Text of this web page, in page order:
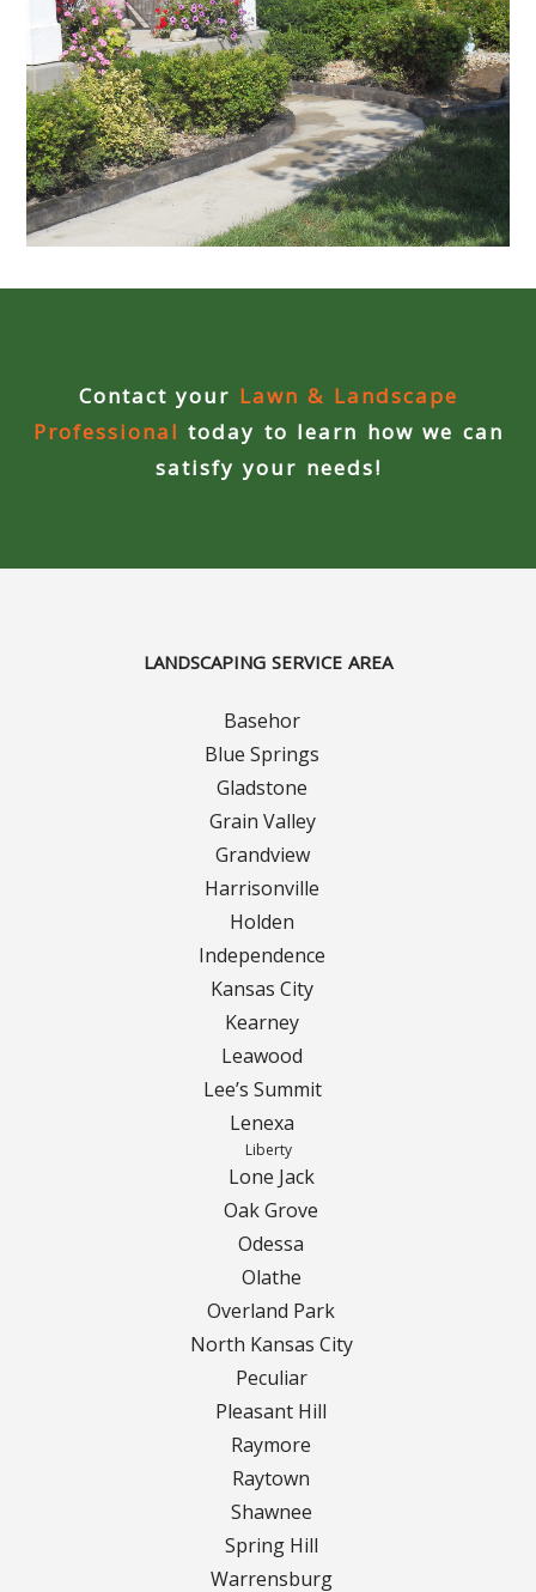
Contact your Lawn & Landscape
Professional today to learn how we can
satisfy your needs!
LANDSCAPING SERVICE AREA
Basehor
Blue Springs
Gladstone
Grain Valley
Grandview
Harrisonville
Holden
Independence
Kansas City
Kearney
Leawood
Lee’s Summit
Lenexa
Liberty
Lone Jack
Oak Grove
Odessa
Olathe
Overland Park
North Kansas City
Peculiar
Pleasant Hill
Raymore
Raytown
Shawnee
Spring Hill
Warrensburg